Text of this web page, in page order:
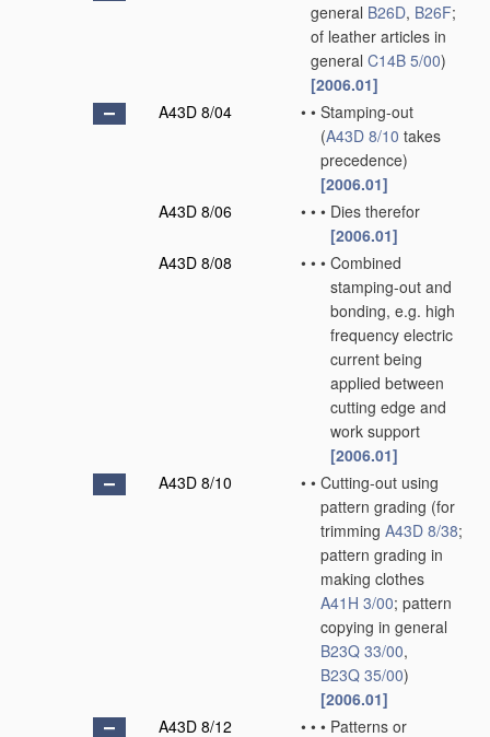
general B26D, B26F;
of leather articles in
general C14B 5/00)
[2006.01]
A43D 8/04
• • Stamping-out
(A43D 8/10 takes
precedence)
[2006.01]
A43D 8/06
• • • Dies therefor
[2006.01]
A43D 8/08
• • • Combined
stamping-out and
bonding, e.g. high
frequency electric
current being
applied between
cutting edge and
work support
[2006.01]
A43D 8/10
• • Cutting-out using
pattern grading (for
trimming A43D 8/38;
pattern grading in
making clothes
A41H 3/00; pattern
copying in general
B23Q 33/00,
B23Q 35/00)
[2006.01]
A43D 8/12
• • • Patterns or